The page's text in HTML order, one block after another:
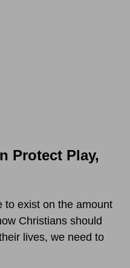
Protect Play,
to exist on the amount
Christians should
lives, we need to